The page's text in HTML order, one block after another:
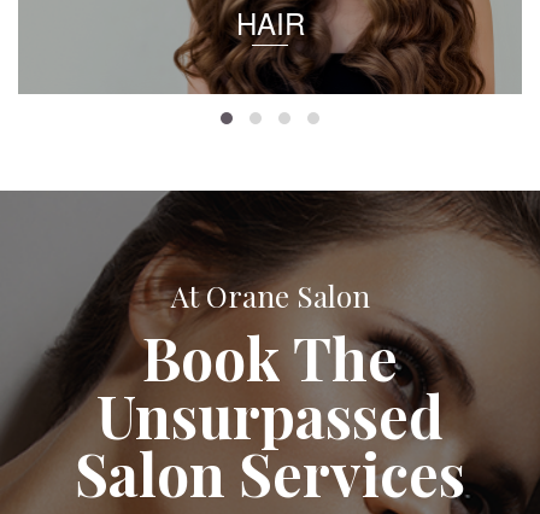
HAIR
At Orane Salon
Book The
Unsurpassed
Salon Services